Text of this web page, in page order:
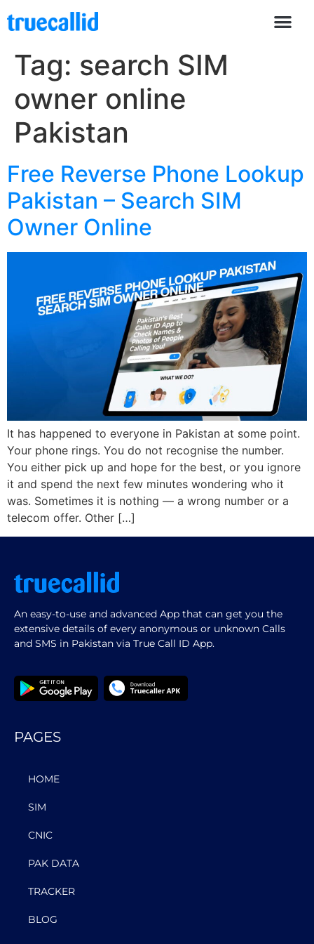
Tag: search SIM
owner online
Pakistan
Free Reverse Phone Lookup
Pakistan – Search SIM
Owner Online
It has happened to everyone in Pakistan at some point.
Your phone rings. You do not recognise the number.
You either pick up and hope for the best, or you ignore
it and spend the next few minutes wondering who it
was. Sometimes it is nothing — a wrong number or a
telecom offer. Other […]
An easy-to-use and advanced App that can get you the
extensive details of every anonymous or unknown Calls
and SMS in Pakistan via True Call ID App.
PAGES
HOME
SIM
CNIC
PAK DATA
TRACKER
BLOG